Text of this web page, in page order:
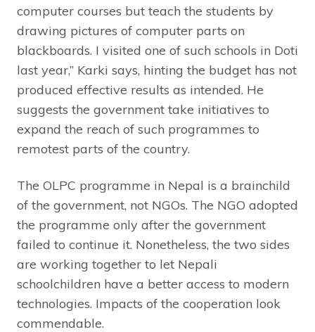
computer courses but teach the students by
drawing pictures of computer parts on
blackboards. I visited one of such schools in Doti
last year,” Karki says, hinting the budget has not
produced effective results as intended. He
suggests the government take initiatives to
expand the reach of such programmes to
remotest parts of the country.
The OLPC programme in Nepal is a brainchild
of the government, not NGOs. The NGO adopted
the programme only after the government
failed to continue it. Nonetheless, the two sides
are working together to let Nepali
schoolchildren have a better access to modern
technologies. Impacts of the cooperation look
commendable.